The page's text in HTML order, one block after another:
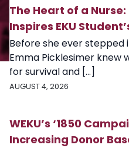
The Heart of a
Inspires EKU
Before she ever stepped
Emma Picklesimer knew
for survival and [...]
AUGUST 4, 2026
WEKU’s ‘1850
Increasing Donor